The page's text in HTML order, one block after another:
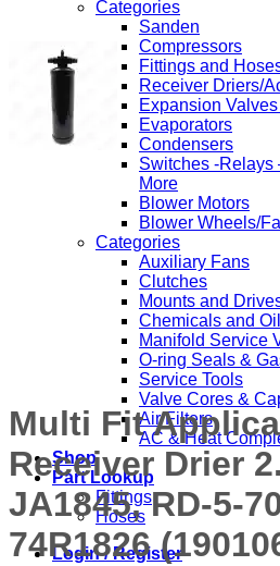
Categories
Sanden
Compressors
Fittings and
Receiver Driers/
Expansion
Evaporators
Condensers
Switches -Relays
More
Blower Motors
Blower Wheels/
Categories
Auxiliary Fans
Clutches
Mounts and
Chemicals and
Manifold Service
O-ring Seals &
Service Tools
Valve Cores &
Air Filters
AC & Heat
Shop
Part Lookup
Fittings
Hoses
Login / Register
Multi Fit
Receiver Drier
JA1845, RD-5-
74R1826